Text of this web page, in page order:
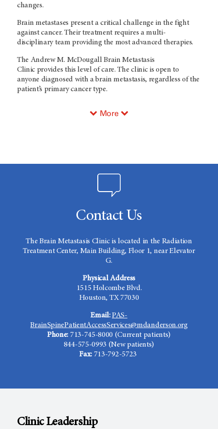
changes.
Brain metastases present a critical challenge in the fight
against cancer. Their treatment requires a multi-
disciplinary team providing the most advanced therapies.
The Andrew M. McDougall Brain Metastasis
Clinic provides this level of care. The clinic is open to
anyone diagnosed with a brain metastasis, regardless of the
patient’s primary cancer type.
More
Contact Us
The Brain Metastasis Clinic is located in the Radiation
Treatment Center, Main Building, Floor 1, near Elevator
G.
Physical Address
1515 Holcombe Blvd.
Houston, TX 77030
Email:PAS-
BrainSpinePatientAccessServices@mdanderson.org
Phone: 713-745-8000 (Current patients)
844-575-0993 (New patients)
Fax: 713-792-5723
Clinic Leadership